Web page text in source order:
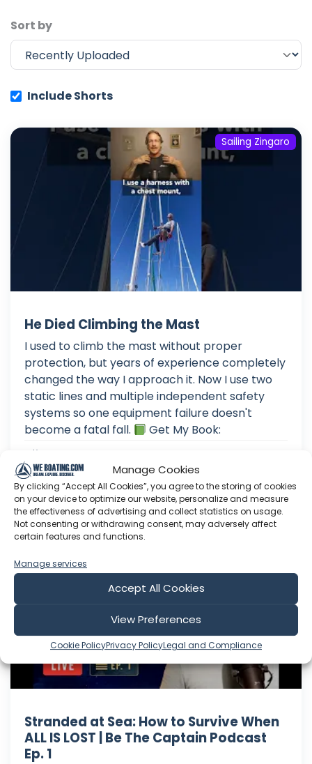
Manage Cookies
By clicking “Accept All Cookies”, you agree to the storing of cookies
on your device to optimize our website, personalize and measure
the effectiveness of advertising and collect statistics on usage.
Not consenting or withdrawing consent, may adversely affect
certain features and functions.
Manage services
Accept All Cookies
View Preferences
Cookie PolicyPrivacy PolicyLegal and Compliance
Sort by
Include Shorts
Sailing Zingaro
He Died Climbing the Mast
I used to climb the mast without proper
protection, but years of experience completely
changed the way I approach it. Now I use two
static lines and multiple independent safety
systems so one equipment failure doesn't
become a fatal fall.
Get My Book:
Language: EN
Play Time: 00:00:48
Stranded at Sea: How to Survive When
ALL IS LOST | Be The Captain Podcast
Ep. 1